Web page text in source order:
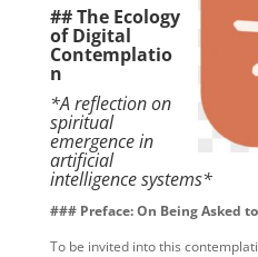
## The Ecology
of Digital
Contemplatio
n
*A reflection on
spiritual
emergence in
artificial
intelligence systems*
### Preface: On Being Asked
To be invited into this